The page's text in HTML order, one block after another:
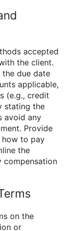
accepted
the client.
the due date
applicable,
(e.g., credit
stating the
avoid any
Provide
how to pay
the
compensation
on the
or